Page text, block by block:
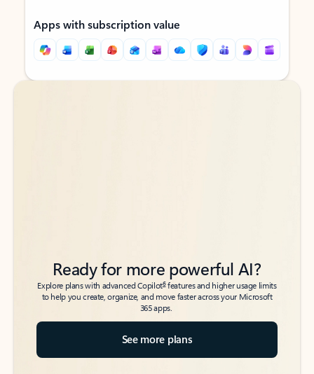
Apps with subscription value
Back to tabs
Back to tabs
Ready for more powerful AI?
Explore plans with advanced Copilot6features and higher usage limits
to help you create, organize, and move faster across your Microsoft
365 apps.
See more plans